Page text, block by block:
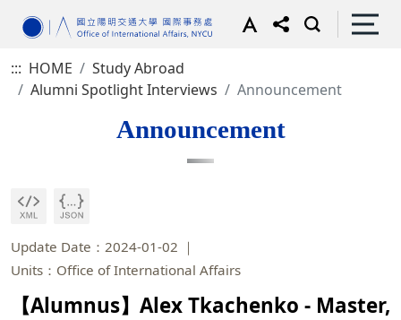
::: HOME
Study Abroad
Alumni Spotlight Interviews
Announcement
Announcement
Update Date：2024-01-02
Units：Office of International Affairs
【Alumnus】Alex Tkachenko - Master,